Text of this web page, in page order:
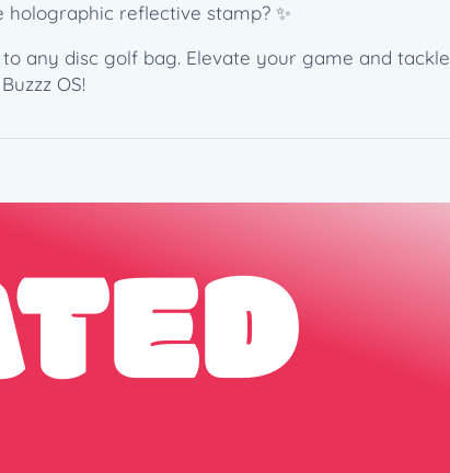
reflective stamp? ✨
any disc golf bag. Elevate your game and tackle
OS!